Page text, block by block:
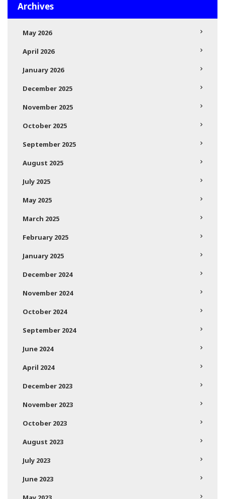
Archives
May 2026
April 2026
January 2026
December 2025
November 2025
October 2025
September 2025
August 2025
July 2025
May 2025
March 2025
February 2025
January 2025
December 2024
November 2024
October 2024
September 2024
June 2024
April 2024
December 2023
November 2023
October 2023
August 2023
July 2023
June 2023